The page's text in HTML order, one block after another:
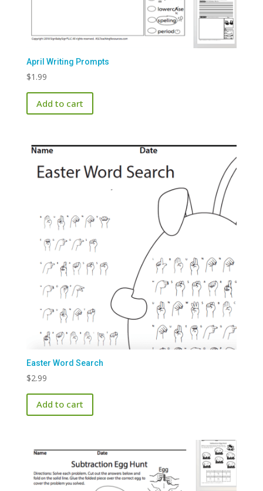
April Writing Prompts
$1.99
Add to cart
Easter Word Search
$2.99
Add to cart